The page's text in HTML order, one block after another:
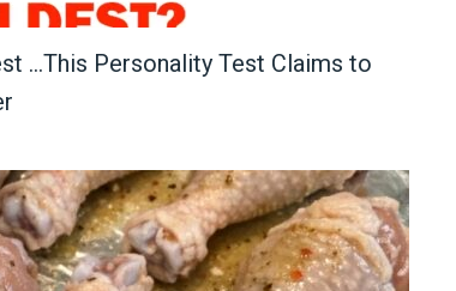
…This Personality Test Claims to